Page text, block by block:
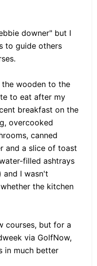
downer" but I
to guide others
the wooden to the
to eat after my
breakfast on the
overcooked
canned
and a slice of toast
filled ashtrays
and I wasn't
the kitchen
courses, but for a
via GolfNow,
in much better